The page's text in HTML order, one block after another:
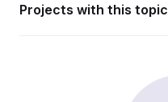
Projects with this topic